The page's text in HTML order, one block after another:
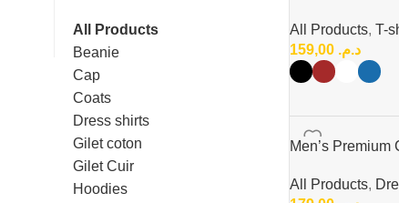
All Products
Beanie
Cap
Coats
Dress shirts
Gilet coton
Gilet Cuir
Hoodies
All Products, T-
د.م. 159,00
Men’s
All Products,